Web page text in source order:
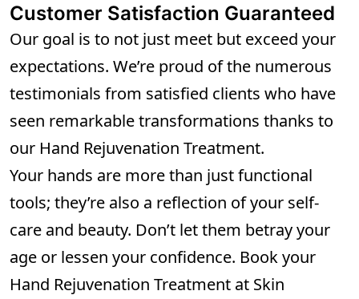
Customer Satisfaction Guaranteed
Our goal is to not just meet but exceed your
expectations. We’re proud of the numerous
testimonials from satisfied clients who have
seen remarkable transformations thanks to
our Hand Rejuvenation Treatment.
Your hands are more than just functional
tools; they’re also a reflection of your self-
care and beauty. Don’t let them betray your
age or lessen your confidence. Book your
Hand Rejuvenation Treatment at Skin